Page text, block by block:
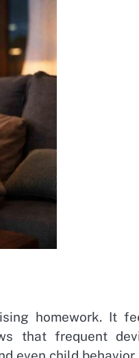
homework. It
that frequent